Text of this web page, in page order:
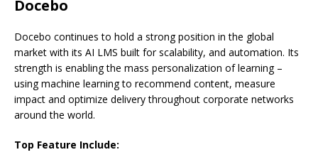
Docebo
Docebo continues to hold a strong position in the global
market with its AI LMS built for scalability, and automation. Its
strength is enabling the mass personalization of learning –
using machine learning to recommend content, measure
impact and optimize delivery throughout corporate networks
around the world.
Top Feature Include: